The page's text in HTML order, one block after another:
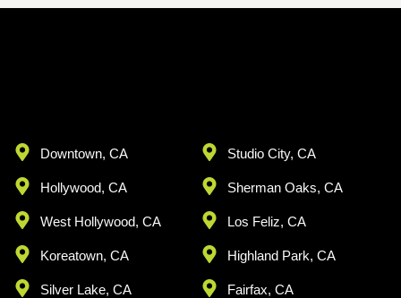
Downtown, CA
Hollywood, CA
West Hollywood, CA
Koreatown, CA
Silver Lake, CA
Studio City, CA
Sherman Oaks, CA
Los Feliz, CA
Highland Park, CA
Fairfax, CA